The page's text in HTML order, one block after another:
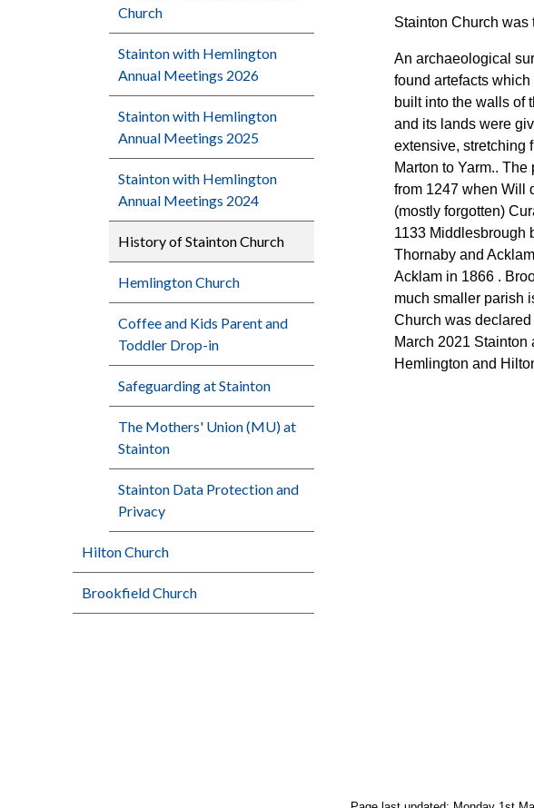
Church
Stainton with Hemlington
Annual Meetings 2026
Stainton with Hemlington
Annual Meetings 2025
Stainton with Hemlington
Annual Meetings 2024
History of Stainton Church
Hemlington Church
Coffee and Kids Parent and
Toddler Drop-in
Safeguarding at Stainton
The Mothers' Union (MU) at
Stainton
Stainton Data Protection and
Privacy
Hilton Church
Brookfield Church
Stainton Church
An archaeological
found artefacts
built into the walls of
and its lands were
extensive, stretching
Marton to Yarm..
from 1247 when Will
(mostly forgotten)
1133 Middlesbrough
Thornaby and
Acklam in 1866 .
much smaller parish
Church was
March 2021
Hemlington and